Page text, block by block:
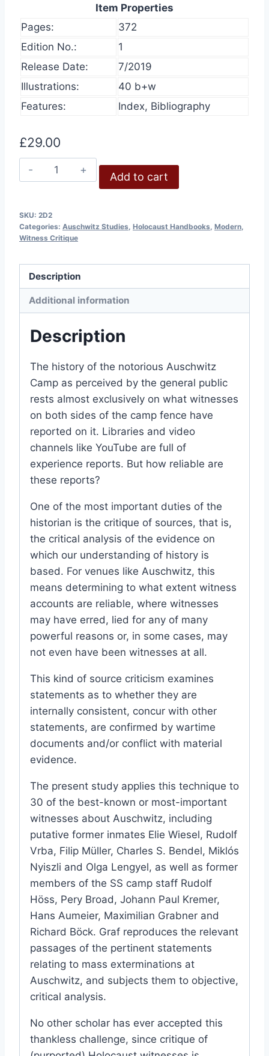
Item Properties
Pages:
372
Edition No.:
1
Release Date:
7/2019
Illustrations:
40 b+w
Features:
Index, Bibliography
£29.00
Auschwitz:
Eyewitness
and
Perpetrator
Confessions
quantity
Add to cart
SKU: 2D2
Categories: Auschwitz Studies Holocaust Handbooks Modern
Witness Critique
Description
Additional information
Description
The history of the notorious Auschwitz
Camp as perceived by the general public
rests almost exclusively on what witnesses
on both sides of the camp fence have
reported on it. Libraries and video
channels like YouTube are full of
experience reports. But how reliable are
these reports?
One of the most important duties of the
historian is the critique of sources, that is,
the critical analysis of the evidence on
which our understanding of history is
based. For venues like Auschwitz, this
means determining to what extent witness
accounts are reliable, where witnesses
may have erred, lied for any of many
powerful reasons or, in some cases, may
not even have been witnesses at all.
This kind of source criticism examines
statements as to whether they are
internally consistent, concur with other
statements, are confirmed by wartime
documents and/or conflict with material
evidence.
The present study applies this technique to
30 of the best-known or most-important
witnesses about Auschwitz, including
putative former inmates Elie Wiesel, Rudolf
Vrba, Filip Müller, Charles S. Bendel, Miklós
Nyiszli and Olga Lengyel, as well as former
members of the SS camp staff Rudolf
Höss, Pery Broad, Johann Paul Kremer,
Hans Aumeier, Maximilian Grabner and
Richard Böck. Graf reproduces the relevant
passages of the pertinent statements
relating to mass exterminations at
Auschwitz, and subjects them to objective,
critical analysis.
No other scholar has ever accepted this
thankless challenge, since critique of